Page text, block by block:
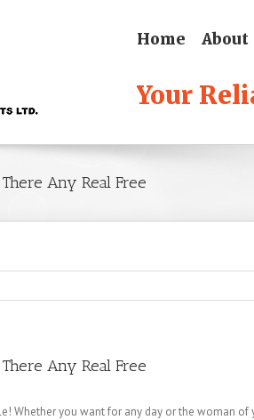
Home About
Any Real Free
Any Real Free
Whether you want for any day or the woman